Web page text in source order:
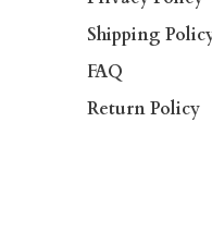
Shipping
FAQ
Return Policy